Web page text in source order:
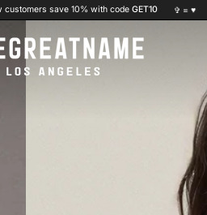
10% with codeGET10 ✞ =♥ You are